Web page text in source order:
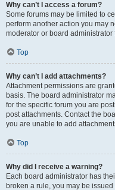
Why can’t I access a forum?
Some forums may be limited to
perform another action you may
moderator or board administrator
Top
Why can’t I add attachments?
Attachment permissions are
basis. The board administrator
for the specific forum you are
post attachments. Contact the
you are unable to add
Top
Why did I receive a warning?
Each board administrator has
broken a rule, you may be